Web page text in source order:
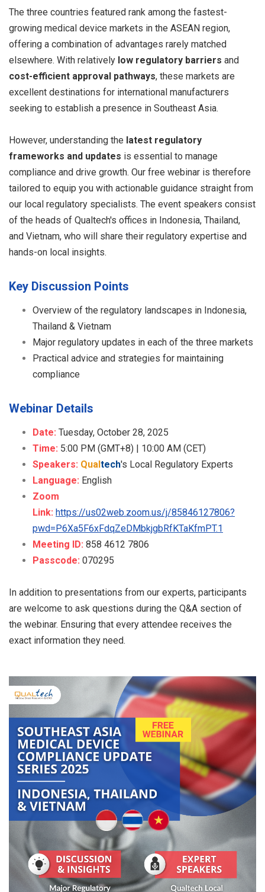
The three countries featured rank among the fastest-
growing medical device markets in the ASEAN region,
offering a combination of advantages rarely matched
elsewhere. With relatively low regulatory barriers and
cost-efficient approval pathways, these markets are
excellent destinations for international manufacturers
seeking to establish a presence in Southeast Asia.
However, understanding the latest regulatory
frameworks and updates is essential to manage
compliance and drive growth. Our free webinar is therefore
tailored to equip you with actionable guidance straight from
our local regulatory specialists. The event speakers consist
of the heads of Qualtech's offices in Indonesia, Thailand,
and Vietnam, who will share their regulatory expertise and
hands-on local insights.
Key Discussion Points
Overview of the regulatory landscapes in Indonesia,
Thailand & Vietnam
Major regulatory updates in each of the three markets
Practical advice and strategies for maintaining
compliance
Webinar Details
Date: Tuesday, October 28, 2025
Time: 5:00 PM (GMT+8) | 10:00 AM (CET)
Speakers: Qualtech's Local Regulatory Experts
Language: English
Zoom
Link: https://us02web.zoom.us/j/85846127806?
pwd=P6Xa5F6xFdqZeDMbkjgbRfKTaKfmPT.1
Meeting ID: 858 4612 7806
Passcode: 070295
In addition to presentations from our experts, participants
are welcome to ask questions during the Q&A section of
the webinar. Ensuring that every attendee receives the
exact information they need.